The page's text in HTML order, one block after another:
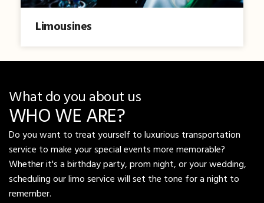
Limousines
What do you about us
WHO WE ARE?
Do you want to treat yourself to luxurious transportation
service to make your special events more memorable?
Whether it's a birthday party, prom night, or your wedding,
scheduling our limo service will set the tone for a night to
remember.